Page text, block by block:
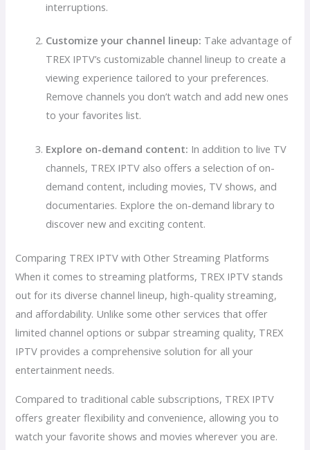
interruptions.
Customize your channel lineup: Take advantage of
TREX IPTV’s customizable channel lineup to create a
viewing experience tailored to your preferences.
Remove channels you don’t watch and add new ones
to your favorites list.
Explore on-demand content: In addition to live TV
channels, TREX IPTV also offers a selection of on-
demand content, including movies, TV shows, and
documentaries. Explore the on-demand library to
discover new and exciting content.
Comparing TREX IPTV with Other Streaming Platforms
When it comes to streaming platforms, TREX IPTV stands
out for its diverse channel lineup, high-quality streaming,
and affordability. Unlike some other services that offer
limited channel options or subpar streaming quality, TREX
IPTV provides a comprehensive solution for all your
entertainment needs.
Compared to traditional cable subscriptions, TREX IPTV
offers greater flexibility and convenience, allowing you to
watch your favorite shows and movies wherever you are.